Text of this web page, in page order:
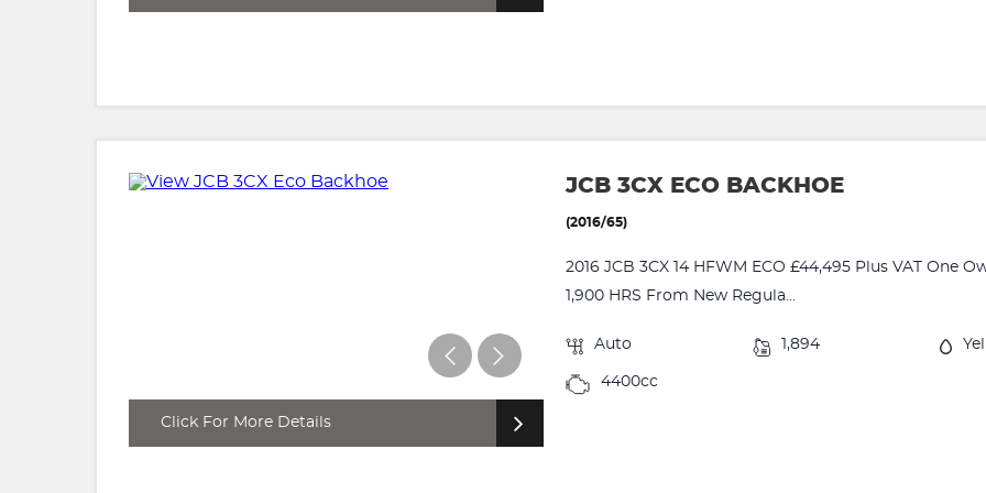
Click For More Details
JCB 3CX ECO BACKHOE
(2016/65)
2016 JCB 3CX 14 HFWM ECO £44,495 Plus VAT One
1,900 HRS From New Regula...
Auto 1,894
4400cc